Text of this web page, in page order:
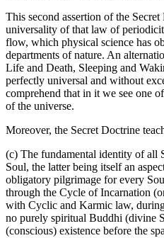
This second assertion of the
universality of that law of
flow, which physical science has
departments of nature. An
Life and Death, Sleeping and
perfectly universal and without
comprehend that in it we see one
of the universe.
Moreover, the Secret Doctrine
(c) The fundamental identity of all
Soul, the latter being itself an
obligatory pilgrimage for every
through the Cycle of Incarnation
with Cyclic and Karmic law,
no purely spiritual Buddhi (divine
(conscious) existence before the